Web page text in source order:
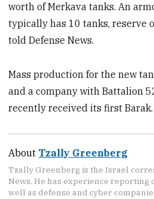
worth of Merkava tanks. An
typically has 10 tanks, reserve
told Defense News.
Mass production for the new
and a company with Battalion
recently received its first Barak.
About Tzally Greenberg
Tzally Greenberg is the Israel
News. He has experience reporting
well as defense and cyber